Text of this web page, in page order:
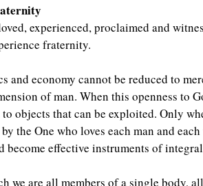
experienced, proclaimed and
fraternity.
and economy cannot be reduced to
of man. When this openness to
objects that can be exploited. Only
the One who loves each man and
effective instruments of
we are all members of a single body,